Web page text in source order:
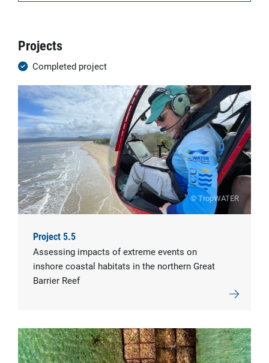
Projects
Completed project
© TropWATER
Project 5.5
Assessing impacts of extreme events on
inshore coastal habitats in the northern Great
Barrier Reef